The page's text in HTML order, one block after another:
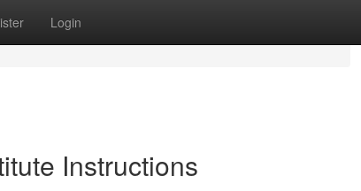
Login
Instructions